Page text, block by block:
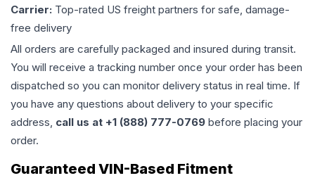
Carrier: Top-rated US freight partners for safe, damage-
free delivery
All orders are carefully packaged and insured during transit.
You will receive a tracking number once your order has been
dispatched so you can monitor delivery status in real time. If
you have any questions about delivery to your specific
address, call us at +1 (888) 777-0769 before placing your
order.
Guaranteed VIN-Based Fitment